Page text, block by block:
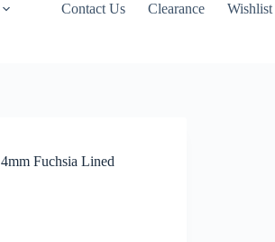
Contact Us Clearance Wishlist
Fuchsia Lined